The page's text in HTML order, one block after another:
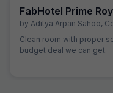
FabHotel Prime
by Aditya Arpan Sahoo,
Clean room with proper
budget deal we can get.